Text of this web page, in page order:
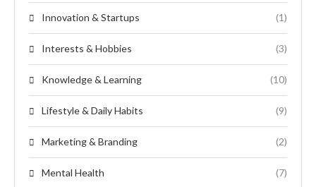
Innovation & Startups (1)
Interests & Hobbies (3)
Knowledge & Learning (10)
Lifestyle & Daily Habits (9)
Marketing & Branding (2)
Mental Health (7)